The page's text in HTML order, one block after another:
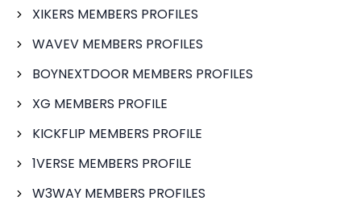
XIKERS MEMBERS PROFILES
WAVEV MEMBERS PROFILES
BOYNEXTDOOR MEMBERS PROFILES
XG MEMBERS PROFILE
KICKFLIP MEMBERS PROFILE
1VERSE MEMBERS PROFILE
W3WAY MEMBERS PROFILES